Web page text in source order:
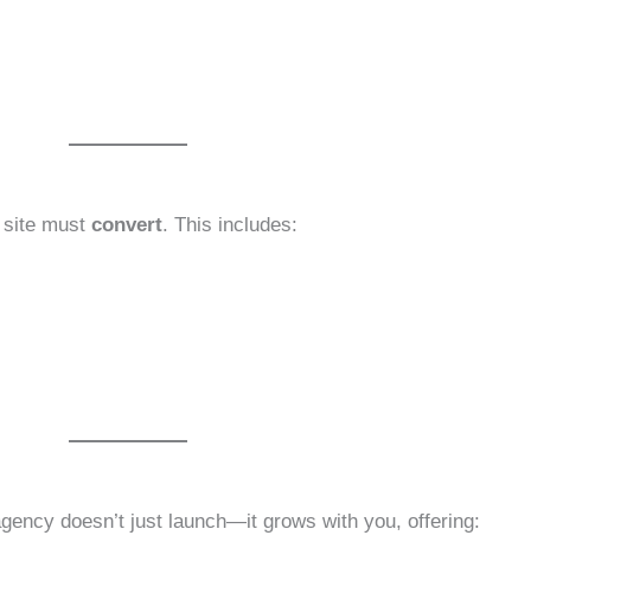
site mustconvert. This includes:
doesn’t just launch—it grows with you, offering: